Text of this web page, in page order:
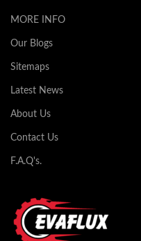
MORE INFO
Our Blogs
Sitemaps
Latest News
About Us
Contact Us
F.A.Q's.